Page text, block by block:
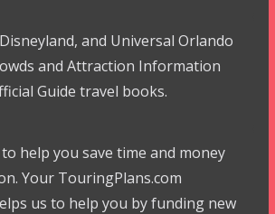
and Universal Orlando
and Attraction Information
Guide travel books.
help you save time and money
Your TouringPlans.com
us to help you by funding new